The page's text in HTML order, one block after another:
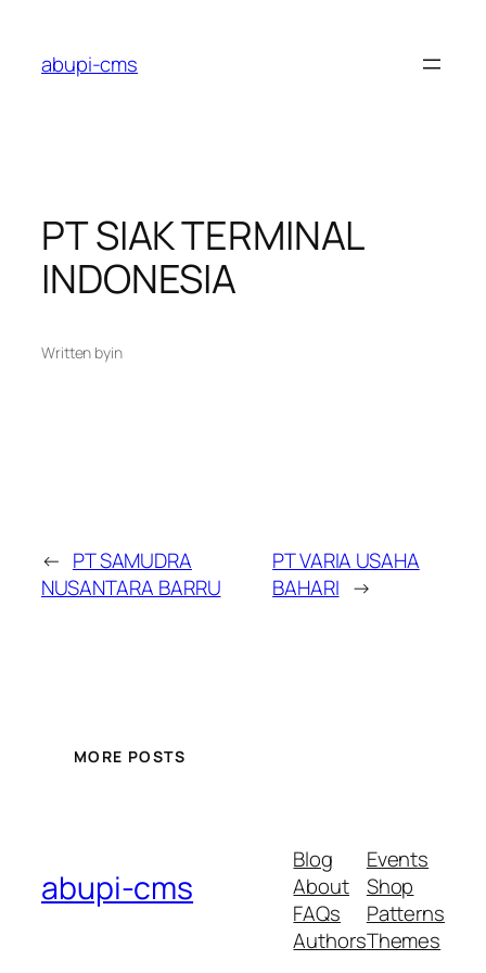
konten
abupi-cms
PT SIAK TERMINAL
INDONESIA
Written byin
← PT SAMUDRA
NUSANTARA BARRU
PT VARIA USAHA
BAHARI →
MORE POSTS
abupi-cms
Blog
About
FAQs
Authors
Events
Shop
Patterns
Themes